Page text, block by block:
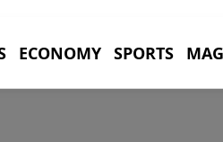
ECONOMY SPORTS